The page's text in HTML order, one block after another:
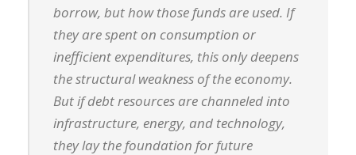
borrow, but how those funds are used. If
they are spent on consumption or
inefficient expenditures, this only deepens
the structural weakness of the economy.
But if debt resources are channeled into
infrastructure, energy, and technology,
they lay the foundation for future